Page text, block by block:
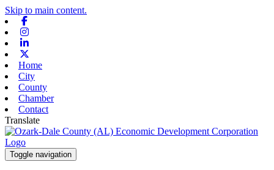
Skip to main content.
Home
City
County
Chamber
Contact
Translate
Toggle navigation